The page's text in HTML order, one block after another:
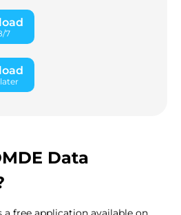
7
later
Data